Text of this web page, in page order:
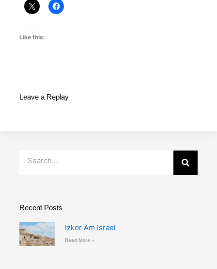
Like this:
Leave a Replay
Recent Posts
Izkor Am Israel
Read More »